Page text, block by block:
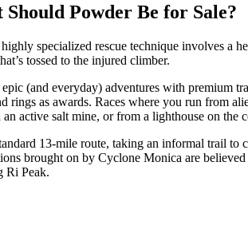
Powder Be for Sale?
specialized rescue technique involves a
tossed to the injured climber.
(and everyday) adventures with premium
as awards. Races where you run from
active salt mine, or from a lighthouse on the
13-mile route, taking an informal trail to
brought on by Cyclone Monica are
Ri Peak.